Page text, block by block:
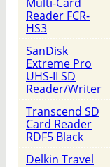
Reader FCR-
HS3
SanDisk
Extreme Pro
UHS-II SD
Reader/Writer
Transcend SD
Card Reader
RDF5 Black
Delkin Travel